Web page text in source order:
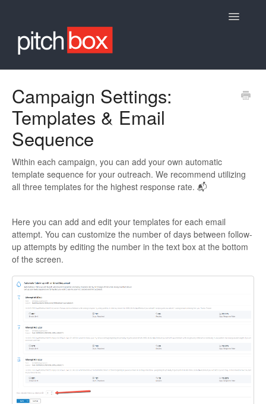
Toggle
Campaign Settings:
Templates & Email
Sequence
Within each campaign, you can add your own automatic
template sequence for your outreach. We recommend utilizing
all three templates for the highest response rate. 📬
Here you can add and edit your templates for each email
attempt. You can customize the number of days between follow-
up attempts by editing the number in the text box at the bottom
of the screen.